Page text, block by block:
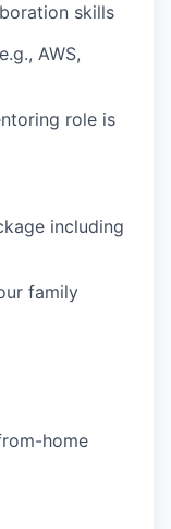
skills
AWS,
role is
including
family
home